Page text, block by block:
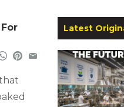
Latest